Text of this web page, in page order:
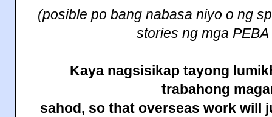
(posible po bang nabasa niyo o ng
stories ng mga
Kaya nagsisikap tayong
trabahong
sahod, so that overseas work will